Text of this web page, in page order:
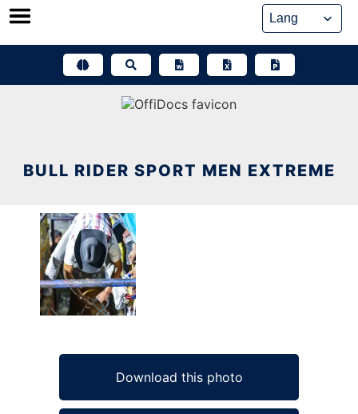
Skip
BULL RIDER SPORT MEN EXTREME
Download this photo